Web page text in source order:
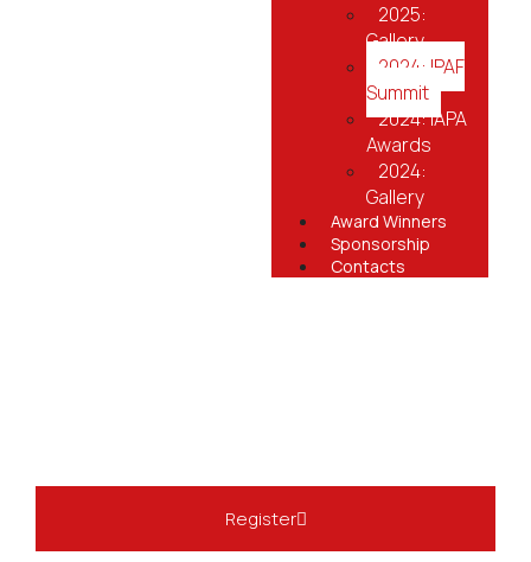
2025:
Gallery
2024: IPAF
Summit
2024: IAPA
Awards
2024:
Gallery
Award Winners
Sponsorship
Contacts
Register